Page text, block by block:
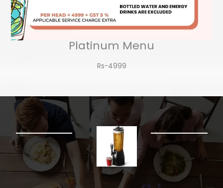
Platinum Menu
Rs-4999